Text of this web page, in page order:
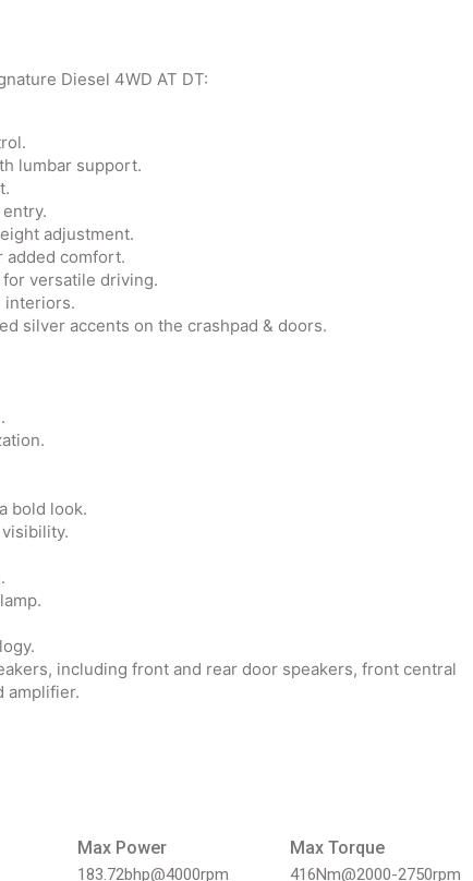
Diesel 4WD AT DT:
lumbar support.
adjustment.
comfort.
versatile driving.
interiors.
silver accents on the crashpad & doors.
bold look.
including front and rear door speakers, front central
amplifier.
Max Power
183.72bhp@4000rpm
Max Torque
416Nm@2000-2750rpm